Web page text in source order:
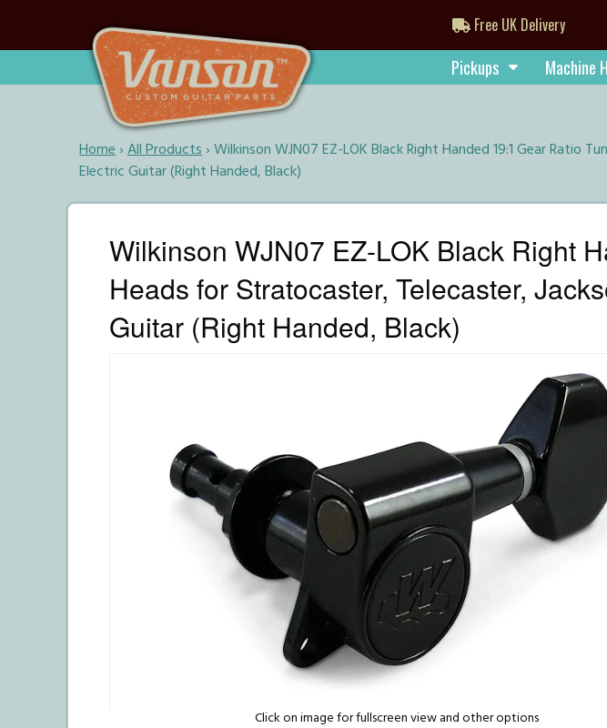
Free UK Delivery
Pickups Machine
Home›All Products›Wilkinson WJN07 EZ-LOK Black Right Handed 19:1 Gear Ratio
Electric Guitar (Right Handed, Black)
Wilkinson WJN07 EZ-LOK Black Right
Heads for Stratocaster, Telecaster,
Guitar (Right Handed, Black)
Click on image for fullscreen view and other options